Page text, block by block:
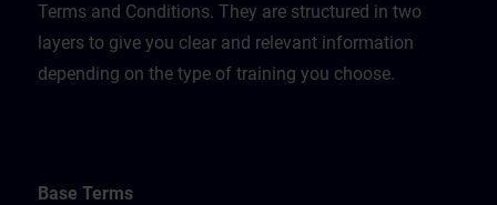
Terms and Conditions. They are structured in two
layers to give you clear and relevant information
depending on the type of training you choose.
Base Terms